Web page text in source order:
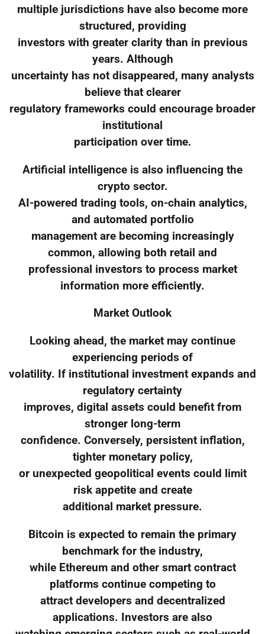
multiple jurisdictions have also become more
structured, providing
investors with greater clarity than in previous
years. Although
uncertainty has not disappeared, many analysts
believe that clearer
regulatory frameworks could encourage broader
institutional
participation over time.
Artificial intelligence is also influencing the
crypto sector.
AI-powered trading tools, on-chain analytics,
and automated portfolio
management are becoming increasingly
common, allowing both retail and
professional investors to process market
information more efficiently.
Market Outlook
Looking ahead, the market may continue
experiencing periods of
volatility. If institutional investment expands and
regulatory certainty
improves, digital assets could benefit from
stronger long-term
confidence. Conversely, persistent inflation,
tighter monetary policy,
or unexpected geopolitical events could limit
risk appetite and create
additional market pressure.
Bitcoin is expected to remain the primary
benchmark for the industry,
while Ethereum and other smart contract
platforms continue competing to
attract developers and decentralized
applications. Investors are also